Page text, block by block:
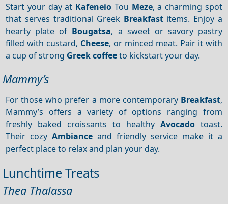
Start your day at Kafeneio Tou Meze, a charming spot
that serves traditional Greek Breakfastitems. Enjoy a
hearty plate of Bougatsa, a sweet or savory pastry
filled with custard, Cheese, or minced meat. Pair it with
a cup of strong Greek coffeeto kickstart your day.
Mammy’s
For those who prefer a more contemporary Breakfast,
Mammy’s offers a variety of options ranging from
freshly baked croissants to healthy Avocadotoast.
Their cozyAmbiance and friendly service make it a
perfect place to relax and plan your day.
Lunchtime Treats
Thea Thalassa